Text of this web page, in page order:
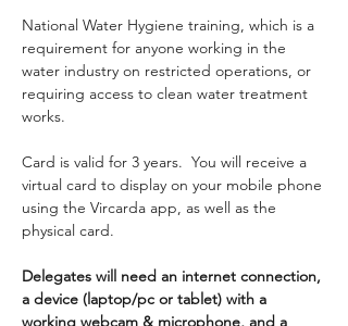
National Water Hygiene training, which is a
requirement for anyone working in the
water industry on restricted operations, or
requiring access to clean water treatment
works.
Card is valid for 3 years.  You will receive a
virtual card to display on your mobile phone
using the Vircarda app, as well as the
physical card.
Delegates will need an internet connection,
a device (laptop/pc or tablet) with a
working webcam & microphone, and a